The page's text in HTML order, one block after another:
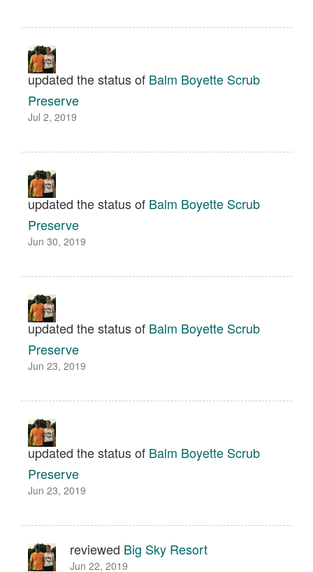
updated the status of Balm Boyette Scrub
Preserve
Jul 2, 2019
updated the status of Balm Boyette Scrub
Preserve
Jun 30, 2019
updated the status of Balm Boyette Scrub
Preserve
Jun 23, 2019
updated the status of Balm Boyette Scrub
Preserve
Jun 23, 2019
reviewed Big Sky Resort
Jun 22, 2019